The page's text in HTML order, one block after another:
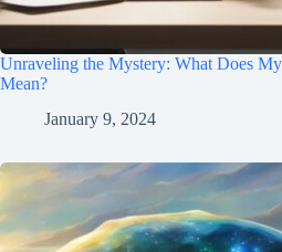
Unraveling the Mystery: What Does
Mean?
January 9, 2024